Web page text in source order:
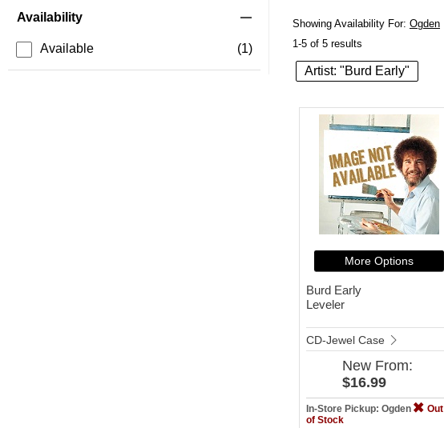
Availability
Available (1)
Showing Availability For: Ogden
1-5 of 5 results
Artist: "Burd Early"
More Options
Burd Early
Leveler
CD-Jewel Case
New From:
$16.99
In-Store Pickup: Ogden
Out
of Stock